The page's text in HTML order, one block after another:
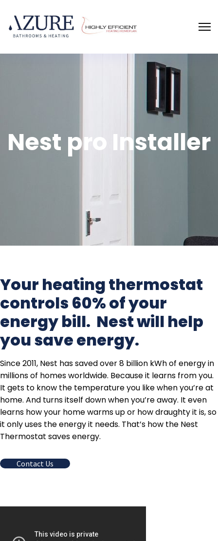
Nest pro Installer
Your heating thermostat
controls 60% of your
energy bill. Nest will help
you save energy.
Since 2011, Nest has saved over 8 billion kWh of energy in
millions of homes worldwide. Because it learns from you.
It gets to know the temperature you like when you’re at
home. And turns itself down when you’re away. It even
learns how your home warms up or how draughty it is, so
it only uses the energy it needs. That’s how the Nest
Thermostat saves energy.
Contact Us